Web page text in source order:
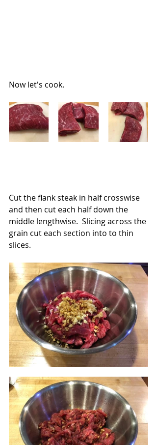
Now let's cook.
Cut the flank steak in half crosswise
and then cut each half down the
middle lengthwise.  Slicing across the
grain cut each section into to thin
slices.